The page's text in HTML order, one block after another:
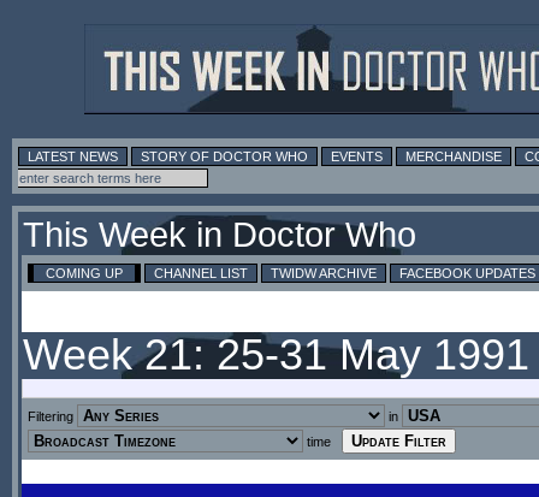
LATEST NEWS STORY OF DOCTOR WHO EVENTS MERCHANDISE
This Week in Doctor Who
COMING UP CHANNEL LIST TWIDW ARCHIVE FACEBOOK UPDATES
Week 21: 25-31 May
Filtering
in
time